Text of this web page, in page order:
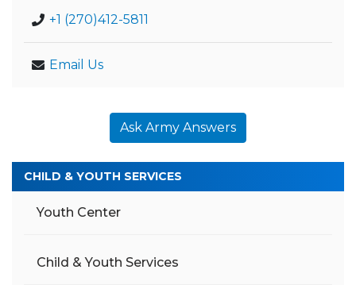
+1 (270)412-5811
Email Us
Ask Army Answers
CHILD & YOUTH SERVICES
Youth Center
Child & Youth Services